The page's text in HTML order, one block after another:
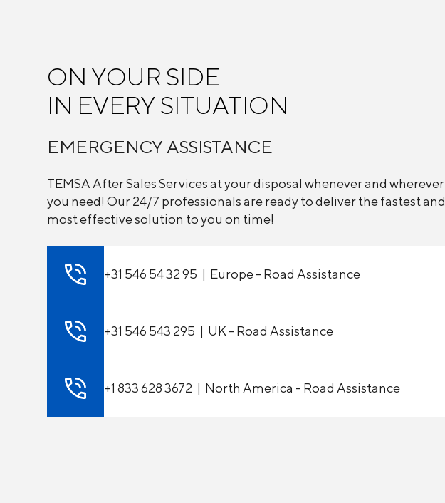
ON YOUR SIDE
IN EVERY SITUATION
EMERGENCY ASSISTANCE
TEMSA After Sales Services at your disposal whenever and wherever
you need! Our 24/7 professionals are ready to deliver the fastest and
most effective solution to you on time!
+31 546 54 32 95 | Europe - Road Assistance
+31 546 543 295 | UK - Road Assistance
+1 833 628 3672 | North America - Road Assistance